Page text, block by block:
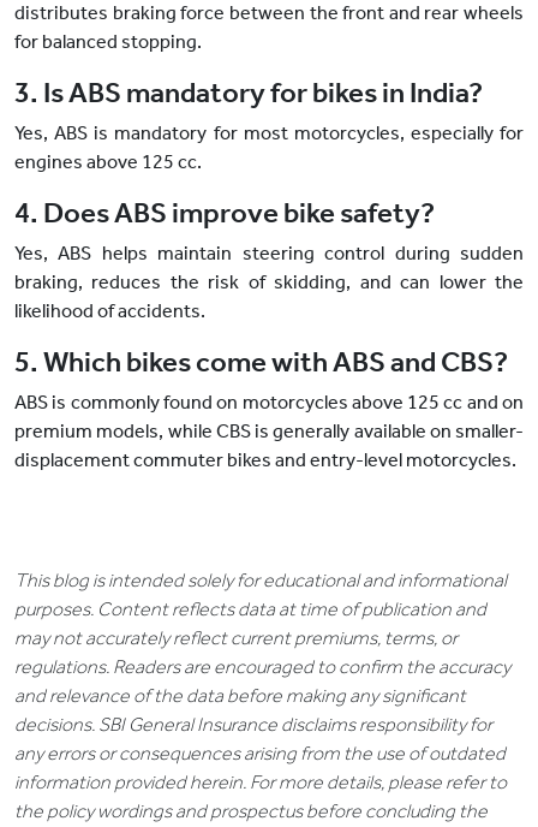
distributes braking force between the front and rear wheels
for balanced stopping.
3. Is ABS mandatory for bikes in India?
Yes, ABS is mandatory for most motorcycles, especially for
engines above 125 cc.
4. Does ABS improve bike safety?
Yes, ABS helps maintain steering control during sudden
braking, reduces the risk of skidding, and can lower the
likelihood of accidents.
5. Which bikes come with ABS and CBS?
ABS is commonly found on motorcycles above 125 cc and on
premium models, while CBS is generally available on smaller-
displacement commuter bikes and entry-level motorcycles.
This blog is intended solely for educational and informational
purposes. Content reflects data at time of publication and
may not accurately reflect current premiums, terms, or
regulations. Readers are encouraged to confirm the accuracy
and relevance of the data before making any significant
decisions. SBI General Insurance disclaims responsibility for
any errors or consequences arising from the use of outdated
information provided herein. For more details, please refer to
the policy wordings and prospectus before concluding the